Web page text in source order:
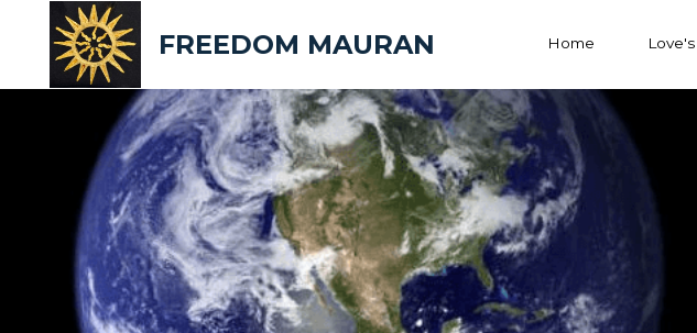
FREEDOM MAURAN Home